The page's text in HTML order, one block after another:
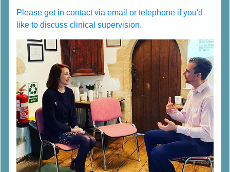
Please get in contact via email or telephone if you'd
like to discuss clinical supervision.